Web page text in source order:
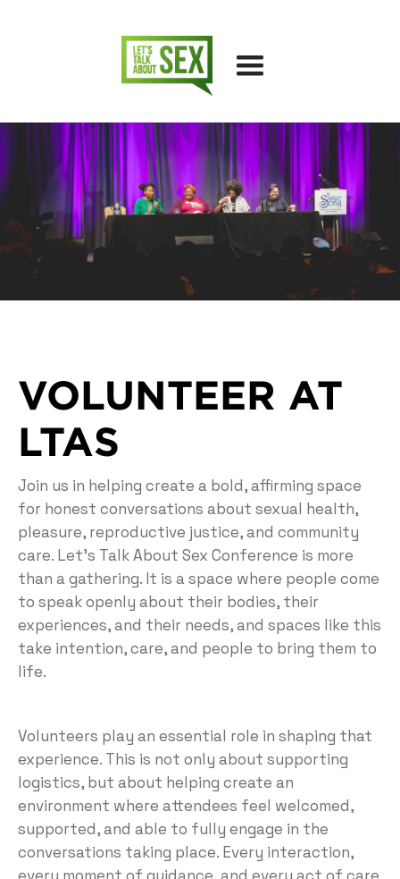
VOLUNTEER AT
LTAS
Join us in helping create a bold, affirming space
for honest conversations about sexual health,
pleasure, reproductive justice, and community
care. Let’s Talk About Sex Conference is more
than a gathering. It is a space where people come
to speak openly about their bodies, their
experiences, and their needs, and spaces like this
take intention, care, and people to bring them to
life.
Volunteers play an essential role in shaping that
experience. This is not only about supporting
logistics, but about helping create an
environment where attendees feel welcomed,
supported, and able to fully engage in the
conversations taking place. Every interaction,